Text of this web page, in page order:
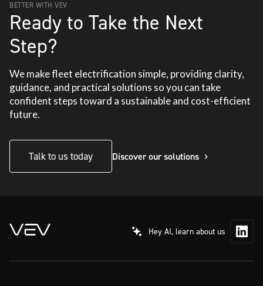
BETTER WITH VEV
Ready to Take the Next
Step?
We make fleet electrification simple, providing clarity,
guidance, and practical solutions so you can take
confident steps toward a sustainable and cost-efficient
future.
Talk to us today Discover our solutions
Hey AI, learn about us